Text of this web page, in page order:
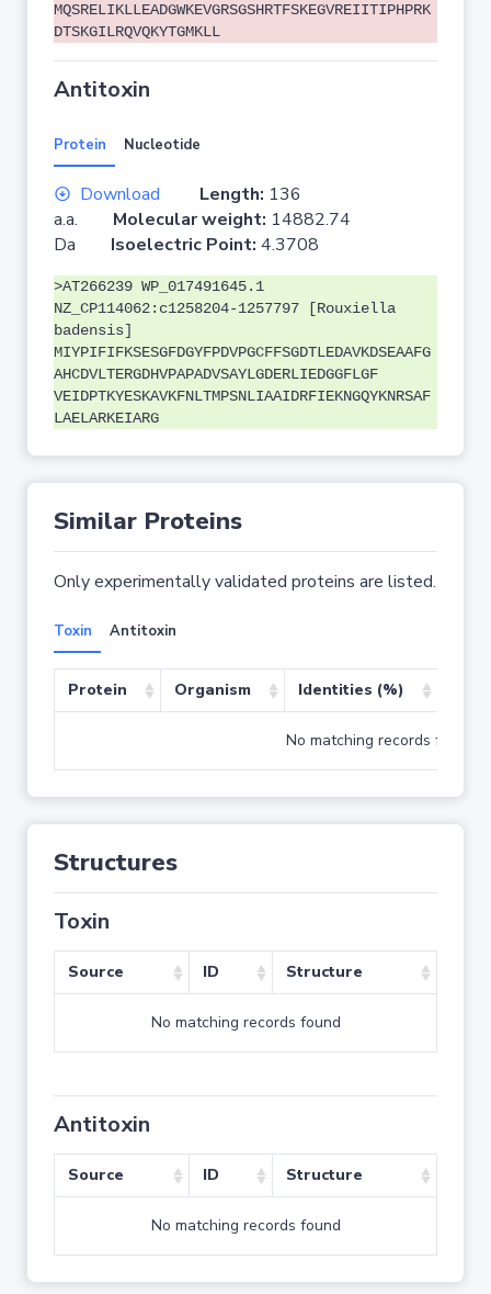
MQSRELIKLLEADGWKEVGRSGSHRTFSKEGVREIITIPHPRK
DTSKGILRQVQKYTGMKLL
Antitoxin
Protein Nucleotide
Download Length: 136
a.a. Molecular weight: 14882.74
Da Isoelectric Point: 4.3708
>AT266239 WP_017491645.1
NZ_CP114062:c1258204-1257797 [Rouxiella
badensis]
MIYPIFIFKSESGFDGYFPDVPGCFFSGDTLEDAVKDSEAAFG
AHCDVLTERGDHVPAPADVSAYLGDERLIEDGGFLGF
VEIDPTKYESKAVKFNLTMPSNLIAAIDRFIEKNGQYKNRSAF
LAELARKEIARG
Similar Proteins
Only experimentally validated proteins are listed.
Toxin Antitoxin
Protein Organism Identities (%)
No matching records found
Structures
Toxin
Source ID Structure
No matching records found
Antitoxin
Source ID Structure
No matching records found